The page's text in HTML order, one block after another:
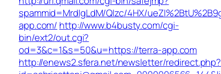
spammid=MrdIgLdM/QIzc/4HX/
app.com/ http://www.b4busty.com/cgi-
bin/ext2/out.cgi?
od=3&c=1&s=50&u=https://terra-app.com
http://enews2.sfera.net/newsletter/redirect.php?